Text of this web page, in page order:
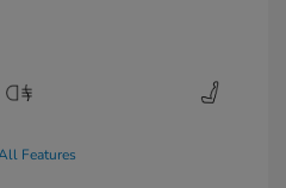
Features